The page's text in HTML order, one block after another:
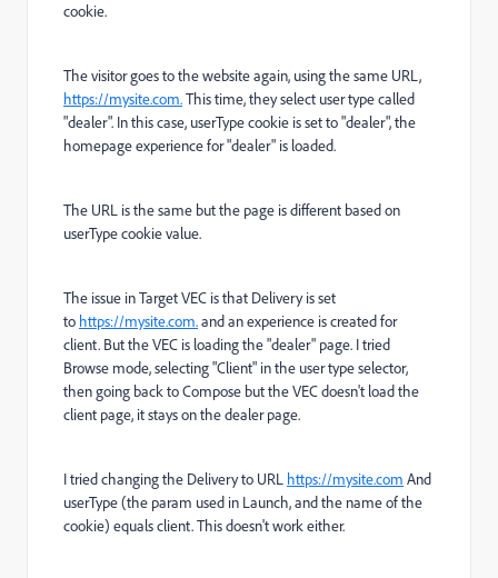
cookie.
The visitor goes to the website again, using the same URL,
https://mysite.com.This time, they select user type called
"dealer". In this case, userType cookie is set to "dealer", the
homepage experience for "dealer" is loaded.
The URL is the same but the page is different based on
userType cookie value.
The issue in Target VEC is that Delivery is set
to https://mysite.com.and an experience is created for
client. But the VEC is loading the "dealer" page. I tried
Browse mode, selecting "Client" in the user type selector,
then going back to Compose but the VEC doesn't load the
client page, it stays on the dealer page.
I tried changing the Delivery to URL https://mysite.com And
userType (the param used in Launch, and the name of the
cookie) equals client. This doesn't work either.